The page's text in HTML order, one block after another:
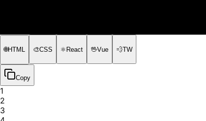
🌐HTML 🎨CSS ⚛️ React 🖖Vue 💨TW
Copy
1
2
3